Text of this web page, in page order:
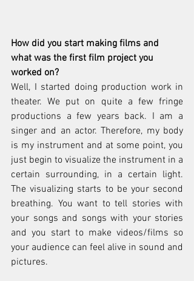
How did you start making films and
what was the first film project you
worked on?
Well, I started doing production work in
theater. We put on quite a few fringe
productions a few years back. I am a
singer and an actor. Therefore, my body
is my instrument and at some point, you
just begin to visualize the instrument in a
certain surrounding, in a certain light.
The visualizing starts to be your second
breathing. You want to tell stories with
your songs and songs with your stories
and you start to make videos/films so
your audience can feel alive in sound and
pictures.